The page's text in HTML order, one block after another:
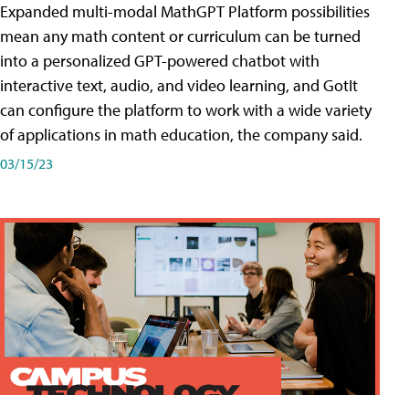
Expanded multi-modal MathGPT Platform possibilities
mean any math content or curriculum can be turned
into a personalized GPT-powered chatbot with
interactive text, audio, and video learning, and GotIt
can configure the platform to work with a wide variety
of applications in math education, the company said.
03/15/23